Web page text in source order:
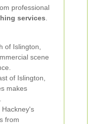
professional
services
of Islington,
scene
of Islington,
makes
Hackney's
from